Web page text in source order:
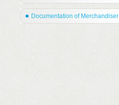
Documentation of Merchandiser